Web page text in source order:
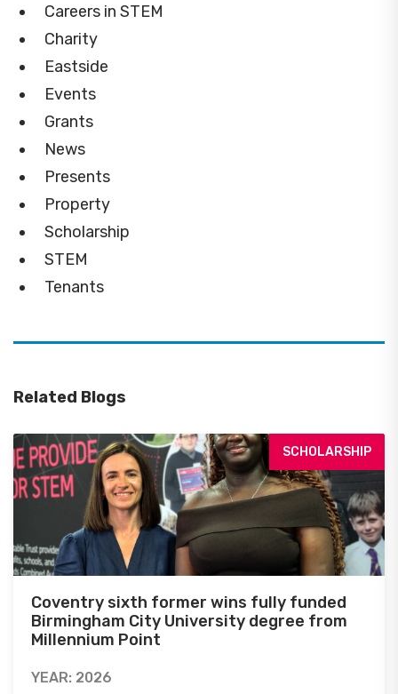
Careers in STEM
Charity
Eastside
Events
Grants
News
Presents
Property
Scholarship
STEM
Tenants
Related Blogs
SCHOLARSHIP
Coventry sixth former wins fully funded
Birmingham City University degree from
Millennium Point
YEAR: 2026